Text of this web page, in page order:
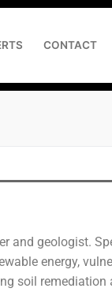
CONTACT
and geologist.
energy,
soil remediation